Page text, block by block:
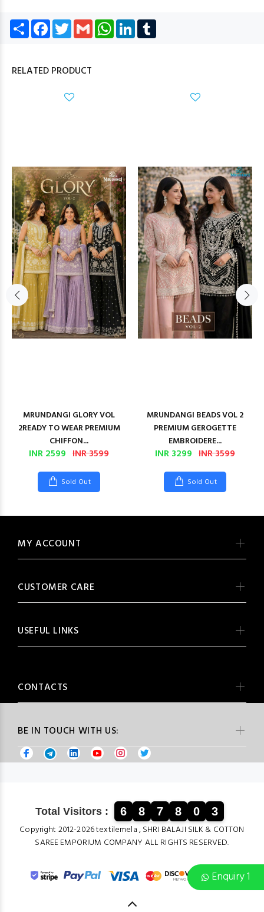
Enquiry 1
Share Facebook
TwitterGmail WhatsApp
LinkedIn
RELATED PRODUCT
MRUNDANGI GLORY VOL
2READY TO WEAR PREMIUM
CHIFFON...
INR 2599 INR 3599
Sold Out
MRUNDANGI BEADS VOL 2
PREMIUM GEROGETTE
EMBROIDERE...
INR 3299 INR 3599
Sold Out
BE IN TOUCH WITH US:
MY ACCOUNT
CUSTOMER CARE
USEFUL LINKS
CONTACTS
Total Visitors : 6 8 7 8 0 3
Copyright 2012-2026 textilemela , SHRI BALAJI SILK & COTTON
SAREE EMPORIUM COMPANY ALL RIGHTS RESERVED.